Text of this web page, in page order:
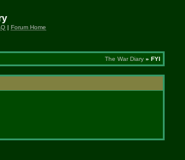
| Forum Home
The War Diary » FYI